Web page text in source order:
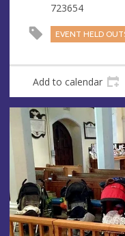
723654
EVENT HELD
Add to calendar